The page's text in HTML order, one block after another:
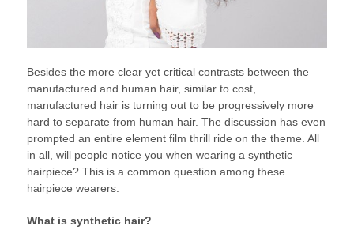
Besides the more clear yet critical contrasts between the
manufactured and human hair, similar to cost,
manufactured hair is turning out to be progressively more
hard to separate from human hair. The discussion has even
prompted an entire element film thrill ride on the theme. All
in all, will people notice you when wearing a synthetic
hairpiece? This is a common question among these
hairpiece wearers.
What is synthetic hair?